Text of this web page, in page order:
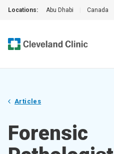
Locations: Abu Dhabi Canada
Articles
Forensic